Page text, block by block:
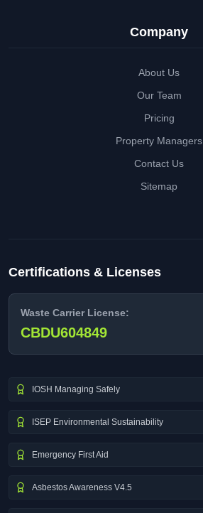
Company
About Us
Our Team
Pricing
Property Managers
Contact Us
Sitemap
Certifications & Licenses
Waste Carrier License:
CBDU604849
IOSH Managing Safely
ISEP Environmental Sustainability
Emergency First Aid
Asbestos Awareness V4.5